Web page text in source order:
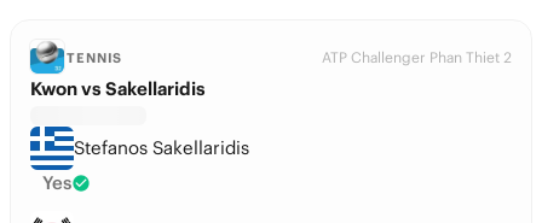
TENNIS ATP Challenger Phan Thiet 2
Kwon vs Sakellaridis
Stefanos Sakellaridis
Yes